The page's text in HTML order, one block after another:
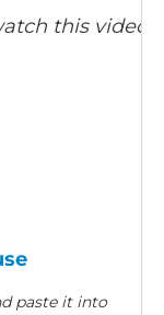
this video.
paste it into